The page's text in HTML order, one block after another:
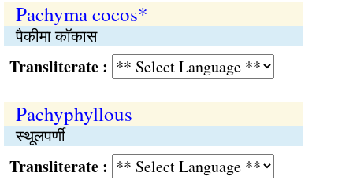
Pachyma cocos*
पैकीमा कॉकास
:
Pachyphyllous
स्थूलपर्णी
: